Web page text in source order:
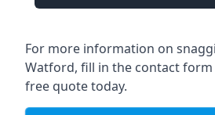
For more information on
Watford, fill in the contact form
free quote today.